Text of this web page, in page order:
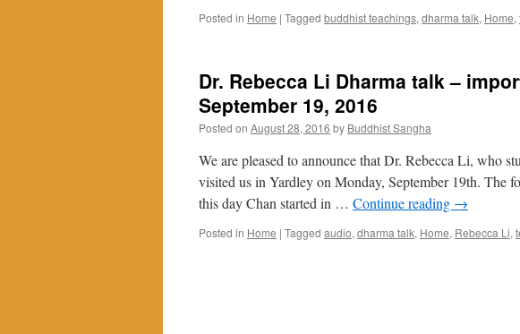
Posted in Home | Tagged buddhist teachings, dharma talk, Home,
Dr. Rebecca Li Dharma talk –
September 19, 2016
Posted on August 28, 2016 by Buddhist Sangha
We are pleased to announce that Dr. Rebecca Li, who
visited us in Yardley on Monday, September 19th. The
this day Chan started in … Continue reading →
Posted in Home | Tagged audio, dharma talk, Home, Rebecca Li,